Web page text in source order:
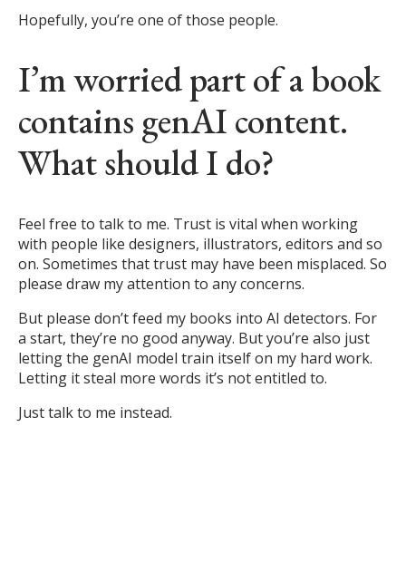
Hopefully, you’re one of those people.
I’m worried part of a book
contains genAI content.
What should I do?
Feel free to talk to me. Trust is vital when working
with people like designers, illustrators, editors and so
on. Sometimes that trust may have been misplaced. So
please draw my attention to any concerns.
But please don’t feed my books into AI detectors. For
a start, they’re no good anyway. But you’re also just
letting the genAI model train itself on my hard work.
Letting it steal more words it’s not entitled to.
Just talk to me instead.